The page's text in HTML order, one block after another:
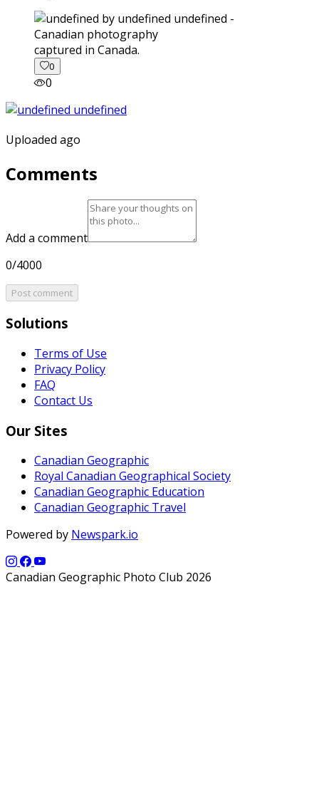
captured in Canada.
0
0
Uploaded ago
Comments
Add a comment
0/4000
Post comment
Solutions
Terms of Use
Privacy Policy
FAQ
Contact Us
Our Sites
Canadian Geographic
Royal Canadian Geographical Society
Canadian Geographic Education
Canadian Geographic Travel
Powered by Newspark.io
Canadian Geographic Photo Club 2026